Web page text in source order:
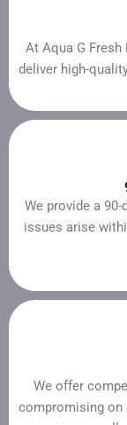
At Aqua G Fresh
deliver high-
We provide a
issues arise
We offer
compromising on